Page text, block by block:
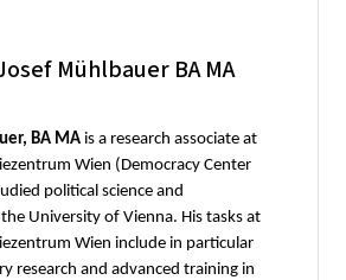
Mühlbauer BA MA
BA MA is a research associate at
Wien (Democracy Center
political science and
University of Vienna. His tasks at
Wien include in particular
research and advanced training in